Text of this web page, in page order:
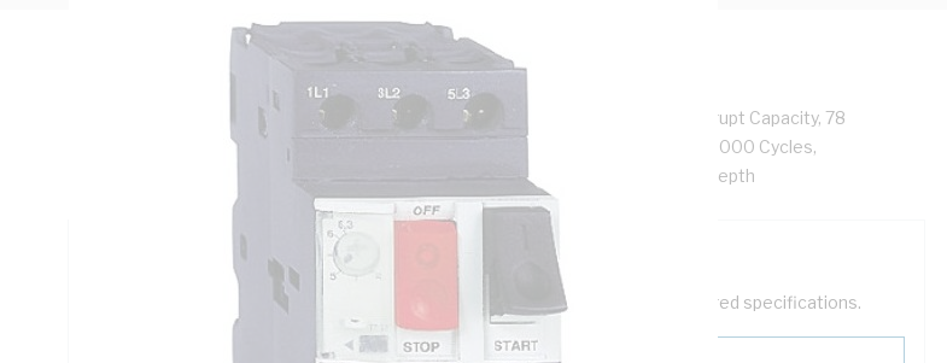
Motor Rated Miniature Circuit Breaker, 690 Volt, 6.3 Amp, 50/60 Hz, 100 kA Interrupt Capacity, 78
Magnetic Rating, 2.2 kW, 3 Pole, Pushbutton Operator, Screw Clamp Terminal, 100000 Cycles,
IP20, DIN Rail Mounting, 20 to 60 deg C, 89 mm Height, 45 mm Width, 78.5 mm Depth
Technical Specifications
Looking for something specific? Search with keywords to help filter your required specifications.